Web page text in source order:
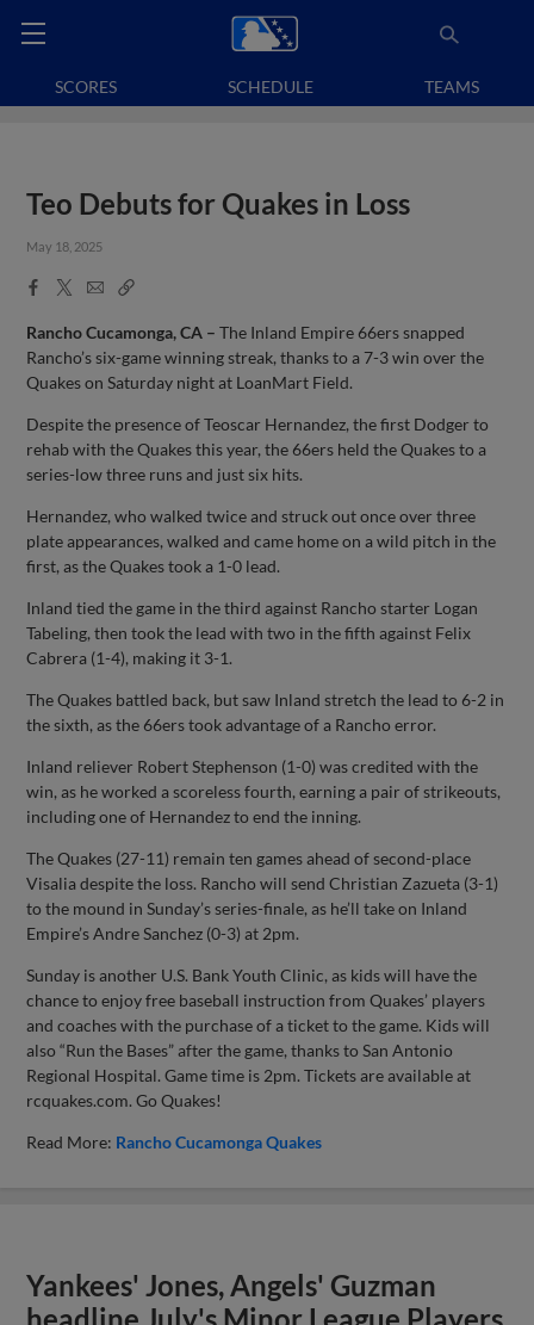
SCORES SCHEDULE TEAMS
Teo Debuts for Quakes in Loss
May 18, 2025
Facebook
X
EmailCopy
Rancho Cucamonga, CA – The Inland Empire 66ers snapped
Rancho’s six-game winning streak, thanks to a 7-3 win over the
Quakes on Saturday night at LoanMart Field.
Despite the presence of Teoscar Hernandez, the first Dodger to
rehab with the Quakes this year, the 66ers held the Quakes to a
series-low three runs and just six hits.
Hernandez, who walked twice and struck out once over three
plate appearances, walked and came home on a wild pitch in the
first, as the Quakes took a 1-0 lead.
Inland tied the game in the third against Rancho starter Logan
Tabeling, then took the lead with two in the fifth against Felix
Cabrera (1-4), making it 3-1.
The Quakes battled back, but saw Inland stretch the lead to 6-2 in
the sixth, as the 66ers took advantage of a Rancho error.
Inland reliever Robert Stephenson (1-0) was credited with the
win, as he worked a scoreless fourth, earning a pair of strikeouts,
including one of Hernandez to end the inning.
The Quakes (27-11) remain ten games ahead of second-place
Visalia despite the loss. Rancho will send Christian Zazueta (3-1)
to the mound in Sunday’s series-finale, as he’ll take on Inland
Empire’s Andre Sanchez (0-3) at 2pm.
Sunday is another U.S. Bank Youth Clinic, as kids will have the
chance to enjoy free baseball instruction from Quakes’ players
and coaches with the purchase of a ticket to the game. Kids will
also “Run the Bases” after the game, thanks to San Antonio
Regional Hospital. Game time is 2pm. Tickets are available at
rcquakes.com. Go Quakes!
Read More: Rancho Cucamonga Quakes
Yankees' Jones, Angels' Guzman